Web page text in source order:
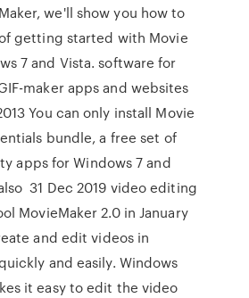
we'll show you how to
getting started with Movie
7 and Vista. software for
maker apps and websites
You can only install Movie
bundle, a free set of
apps for Windows 7 and
31 Dec 2019 video editing
MovieMaker 2.0 in January
and edit videos in
and easily. Windows
it easy to edit the video